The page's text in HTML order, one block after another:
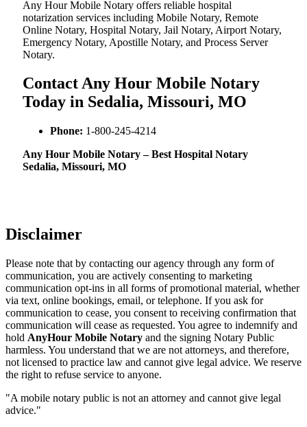
Any Hour Mobile Notary offers reliable hospital
notarization services including Mobile Notary, Remote
Online Notary, Hospital Notary, Jail Notary, Airport Notary,
Emergency Notary, Apostille Notary, and Process Server
Notary.
Contact Any Hour Mobile Notary
Today in Sedalia, Missouri, MO
Phone: 1-800-245-4214
Any Hour Mobile Notary – Best Hospital Notary
Sedalia, Missouri, MO
Disclaimer
Please note that by contacting our agency through any form of
communication, you are actively consenting to marketing
communication opt-ins in all forms of promotional material, whether
via text, online bookings, email, or telephone. If you ask for
communication to cease, you consent to receiving confirmation that
communication will cease as requested. You agree to indemnify and
hold AnyHour Mobile Notary and the signing Notary Public
harmless. You understand that we are not attorneys, and therefore,
not licensed to practice law and cannot give legal advice. We reserve
the right to refuse service to anyone.
"A mobile notary public is not an attorney and cannot give legal
advice."